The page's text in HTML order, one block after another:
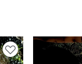
Add to favourites